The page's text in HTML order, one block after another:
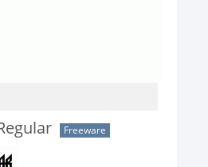
Freeware